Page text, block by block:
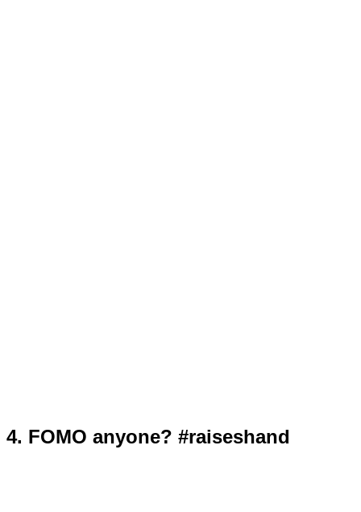
4. FOMO anyone? #raiseshand